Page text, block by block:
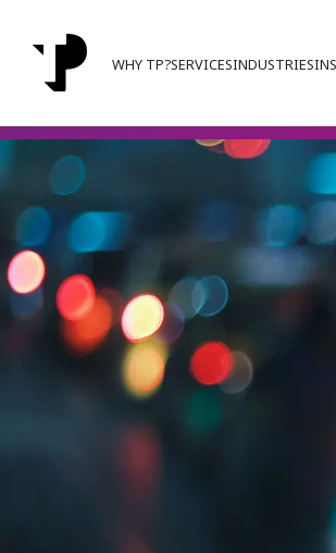
WHY TP?SERVICESINDUSTRIES